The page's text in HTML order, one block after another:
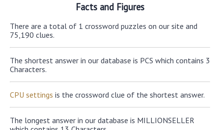
Facts and Figures
There are a total of 1 crossword puzzles on our site and
75,190 clues.
The shortest answer in our database is PCS which contains 3
Characters.
CPU settings is the crossword clue of the shortest answer.
The longest answer in our database is MILLIONSELLER